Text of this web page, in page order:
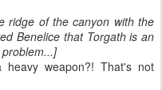
ridge of the canyon with the
Benelice that Torgath is an
weapon?! That's not